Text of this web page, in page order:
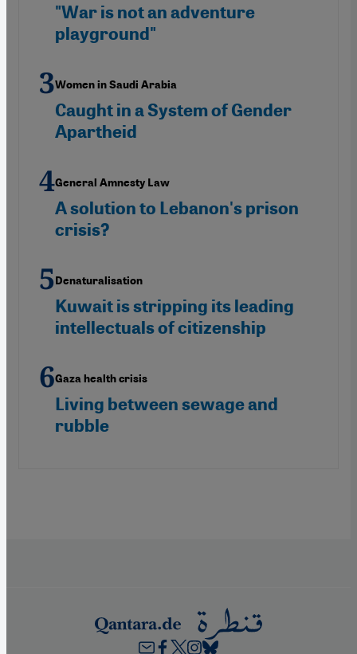
"War is not an adventure
playground"
Women in Saudi Arabia
Caught in a System of Gender
Apartheid
General Amnesty Law
A solution to Lebanon's prison
crisis?
Denaturalisation
Kuwait is stripping its leading
intellectuals of citizenship
Gaza health crisis
Living between sewage and
rubble